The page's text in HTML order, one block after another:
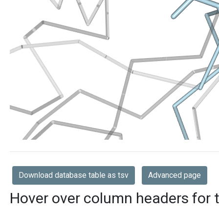
Download database table as tsv Advanced page
Hover over column headers for